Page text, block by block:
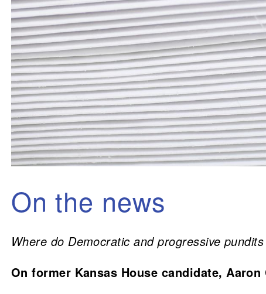
On the news
Where do Democratic and progressive
On former Kansas House candidate, Aaron